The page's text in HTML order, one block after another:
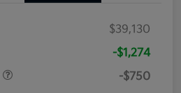
$39,130
-$1,274
-$750